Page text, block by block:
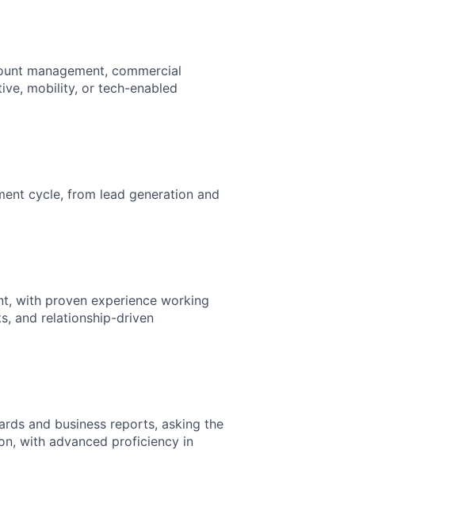
management, commercial
mobility, or tech-enabled
cycle, from lead generation and
with proven experience working
and relationship-driven
and business reports, asking the
with advanced proficiency in